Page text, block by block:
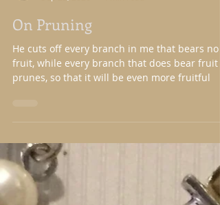
Nancy Nason Guss
Sep 23, 2020
4 min read
On Pruning
fruit, while every branch that does bear fruit